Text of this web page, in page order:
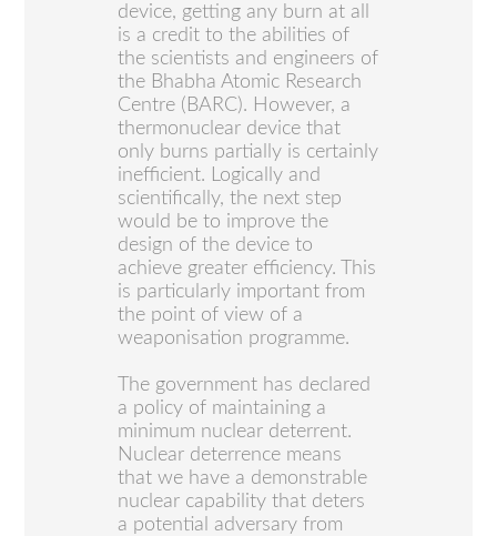
device, getting any burn at all
is a credit to the abilities of
the scientists and engineers of
the Bhabha Atomic Research
Centre (BARC). However, a
thermonuclear device that
only burns partially is certainly
inefficient. Logically and
scientifically, the next step
would be to improve the
design of the device to
achieve greater efficiency. This
is particularly important from
the point of view of a
weaponisation programme.
The government has declared
a policy of maintaining a
minimum nuclear deterrent.
Nuclear deterrence means
that we have a demonstrable
nuclear capability that deters
a potential adversary from